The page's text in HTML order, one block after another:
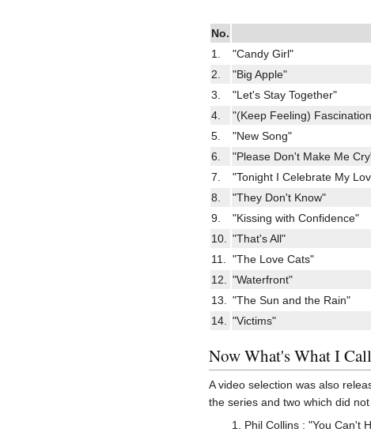
No.
1.
"Candy Girl"
2.
"Big Apple"
3.
"Let's Stay Together"
4.
"(Keep Feeling)
5.
"New Song"
6.
"Please Don't Make Me
7.
"Tonight I Celebrate My
8.
"They Don't Know"
9.
"Kissing with Confidence"
10. "That's All"
11. "The Love Cats"
12. "Waterfront"
13. "The Sun and the Rain"
14. "Victims"
Now What's What I
A video selection was also
the series and two which did
Phil Collins : "You Can't